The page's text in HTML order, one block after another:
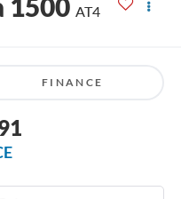
AT4
FINANCE